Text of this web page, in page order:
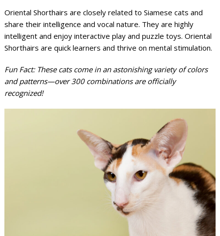
Oriental Shorthairs are closely related to Siamese cats and
share their intelligence and vocal nature. They are highly
intelligent and enjoy interactive play and puzzle toys. Oriental
Shorthairs are quick learners and thrive on mental stimulation.
Fun Fact: These cats come in an astonishing variety of colors
and patterns—over 300 combinations are officially
recognized!